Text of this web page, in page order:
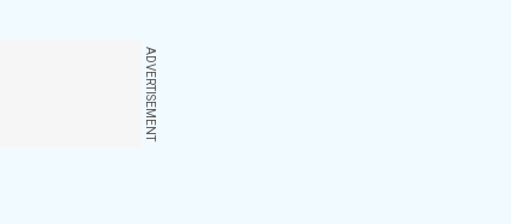
ADVERTISEMENT